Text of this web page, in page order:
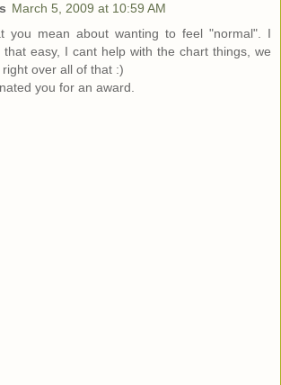
March 5, 2009 at 10:59 AM
you mean about wanting to feel "normal". I
that easy, I cant help with the chart things, we
over all of that :)
you for an award.